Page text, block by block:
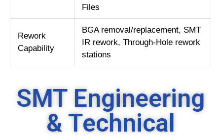
Files
Rework
Capability
BGA removal/replacement, SMT
IR rework, Through-Hole rework
stations
SMT Engineering
& Technical